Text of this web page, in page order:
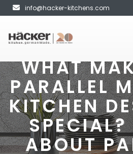
info@hacker-kitchens.com
WHAT
PARALLEL
KITCHEN
SPECIAL?
ABOUT